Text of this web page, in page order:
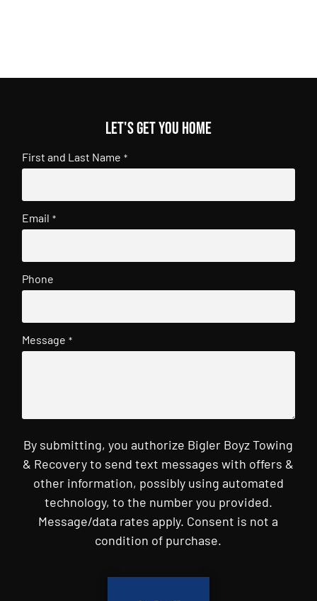
Let's get you home
First and Last Name *
Email *
Phone
Message *
By submitting, you authorize Bigler Boyz Towing
& Recovery to send text messages with offers &
other information, possibly using automated
technology, to the number you provided.
Message/data rates apply. Consent is not a
condition of purchase.